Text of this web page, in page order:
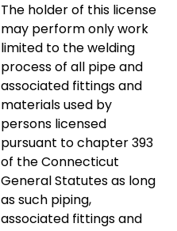
The holder of this license
may perform only work
limited to the welding
process of all pipe and
associated fittings and
materials used by
persons licensed
pursuant to chapter 393
of the Connecticut
General Statutes as long
as such piping,
associated fittings and